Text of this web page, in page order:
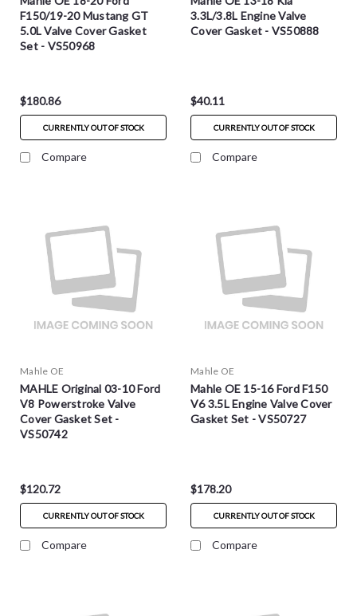
F150/19-20 Mustang GT
5.0L Valve Cover Gasket
Set - VS50968
$180.86
CURRENTLY OUT OF STOCK
Compare
3.3L/3.8L Engine Valve
Cover Gasket - VS50888
$40.11
CURRENTLY OUT OF STOCK
Compare
Mahle OE
MAHLE Original 03-10 Ford
V8 Powerstroke Valve
Cover Gasket Set -
VS50742
$120.72
CURRENTLY OUT OF STOCK
Compare
Mahle OE
Mahle OE 15-16 Ford F150
V6 3.5L Engine Valve Cover
Gasket Set - VS50727
$178.20
CURRENTLY OUT OF STOCK
Compare